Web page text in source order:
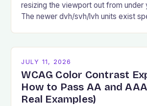
resizing the viewport out from under
The newer dvh/svh/lvh units exist
JULY 11, 2026
WCAG Color Contrast
How to Pass AA and
Real Examples)